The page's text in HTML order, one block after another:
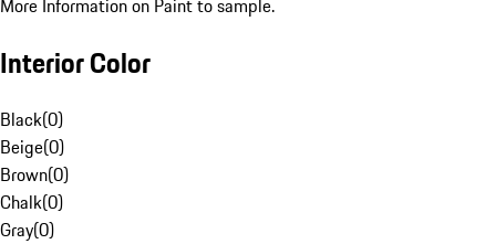
More Information on Paint to sample.
Interior Color
Black(0)
Beige(0)
Brown(0)
Chalk(0)
Gray(0)